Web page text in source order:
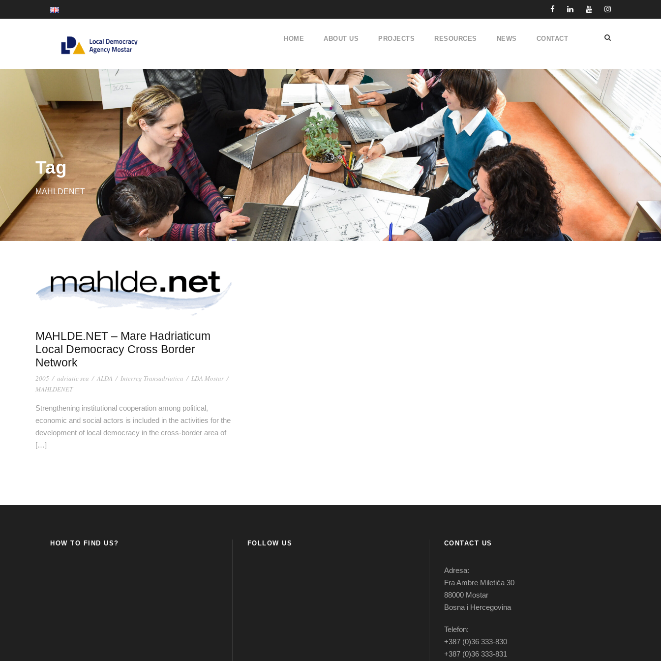
HOME ABOUT US PROJECTS RESOURCES NEWS CONTACT
Tag
MAHLDENET
MAHLDE.NET – Mare Hadriaticum
Local Democracy Cross Border
Network
2005 / adriatic sea / ALDA / Interreg Transadriatica / LDA Mostar /
MAHLDENET
Strengthening institutional cooperation among political,
economic and social actors is included in the activities for the
development of local democracy in the cross-border area of
[…]
HOW TO FIND US? FOLLOW US CONTACT US
Adresa:
Fra Ambre Miletića 30
88000 Mostar
Bosna i Hercegovina
Telefon:
+387 (0)36 333-830
+387 (0)36 333-831